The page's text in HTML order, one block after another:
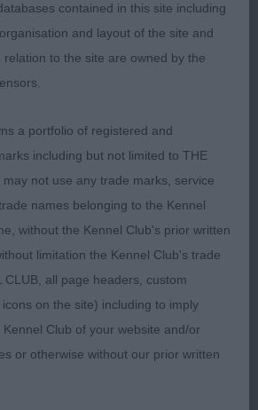
Bitch
0
Forever TAF (Mr A
r bitch is a lovely neat size,
good eyes and nosepad,
cobby body which was
is a a free, easy mover. Could
for perfect balance, but she
bitch. Presented in a good jacket
very well handled.
contained in this site including
and layout of the site and
to the site are owned by the
a portfolio of registered and
including but not limited to THE
may not use any trade marks, service
names belonging to the Kennel
without the Kennel Club's prior written
limitation the Kennel Club's trade
CLUB, all page headers, custom
on the site) including to imply
Club of your website and/or
or otherwise without our prior written